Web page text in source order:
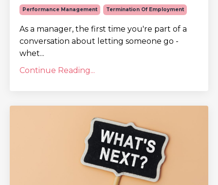
Performance Management Termination Of Employment
As a manager, the first time you're part of a
conversation about letting someone go -
whet...
Continue Reading...